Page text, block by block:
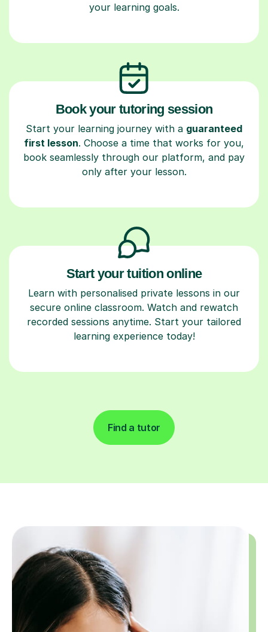
your learning goals.
Book your tutoring session
Start your learning journey with a guaranteed
first lesson. Choose a time that works for you,
book seamlessly through our platform, and pay
only after your lesson.
Start your tuition online
Learn with personalised private lessons in our
secure online classroom. Watch and rewatch
recorded sessions anytime. Start your tailored
learning experience today!
Find a tutor